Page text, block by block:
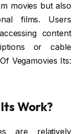
movies but also
films. Users
content
or cable
Vegamovies Its:
Work?
are relatively